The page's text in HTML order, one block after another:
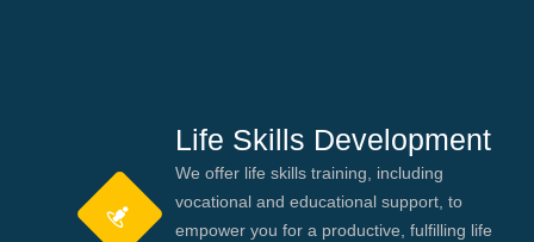
Life Skills Development
We offer life skills training, including
vocational and educational support, to
empower you for a productive, fulfilling life